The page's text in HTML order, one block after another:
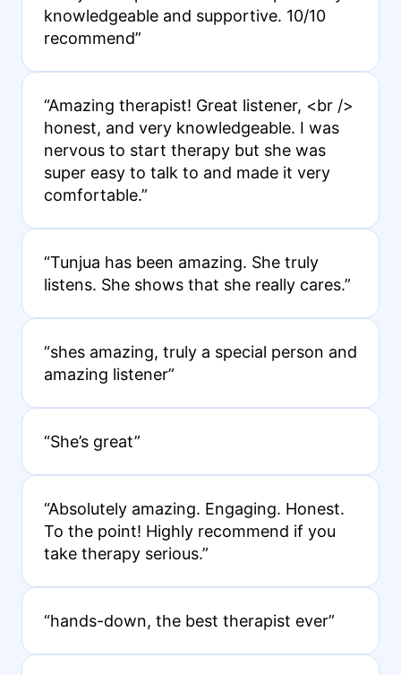
knowledgeable and supportive. 10/10
recommend”
“Amazing therapist! Great listener, <br />
honest, and very knowledgeable. I was
nervous to start therapy but she was
super easy to talk to and made it very
comfortable.”
“Tunjua has been amazing. She truly
listens. She shows that she really cares.”
“shes amazing, truly a special person and
amazing listener”
“She’s great”
“Absolutely amazing. Engaging. Honest.
To the point! Highly recommend if you
take therapy serious.”
“hands-down, the best therapist ever”